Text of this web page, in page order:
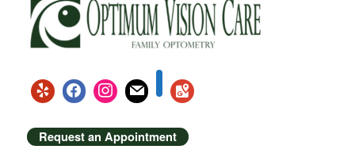
Request an Appointment